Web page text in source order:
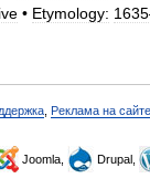
• Etymology: 1635
Реклама на сайте
Joomla, Drupal,